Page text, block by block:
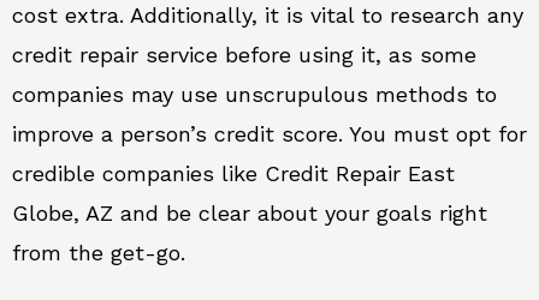
cost extra. Additionally, it is vital to research any
credit repair service before using it, as some
companies may use unscrupulous methods to
improve a person’s credit score. You must opt for
credible companies like Credit Repair East
Globe, AZ and be clear about your goals right
from the get-go.